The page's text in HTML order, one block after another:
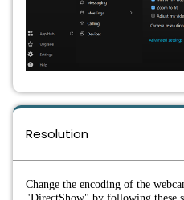
Resolution
Change the encoding of the